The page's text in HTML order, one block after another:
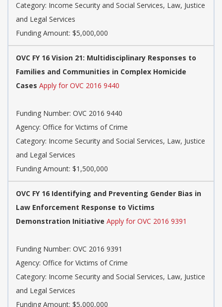
Category: Income Security and Social Services, Law, Justice
and Legal Services
Funding Amount: $5,000,000
OVC FY 16 Vision 21: Multidisciplinary Responses to
Families and Communities in Complex Homicide
Cases Apply for OVC 2016 9440
Funding Number: OVC 2016 9440
Agency: Office for Victims of Crime
Category: Income Security and Social Services, Law, Justice
and Legal Services
Funding Amount: $1,500,000
OVC FY 16 Identifying and Preventing Gender Bias in
Law Enforcement Response to Victims
Demonstration Initiative Apply for OVC 2016 9391
Funding Number: OVC 2016 9391
Agency: Office for Victims of Crime
Category: Income Security and Social Services, Law, Justice
and Legal Services
Funding Amount: $5,000,000